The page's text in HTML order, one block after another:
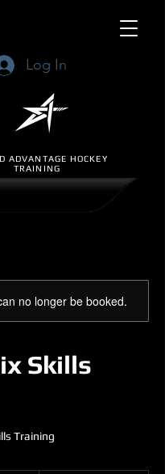
ADVANTAGE HOCKEY
TRAINING
Log In
no longer be booked.
Skills
Training